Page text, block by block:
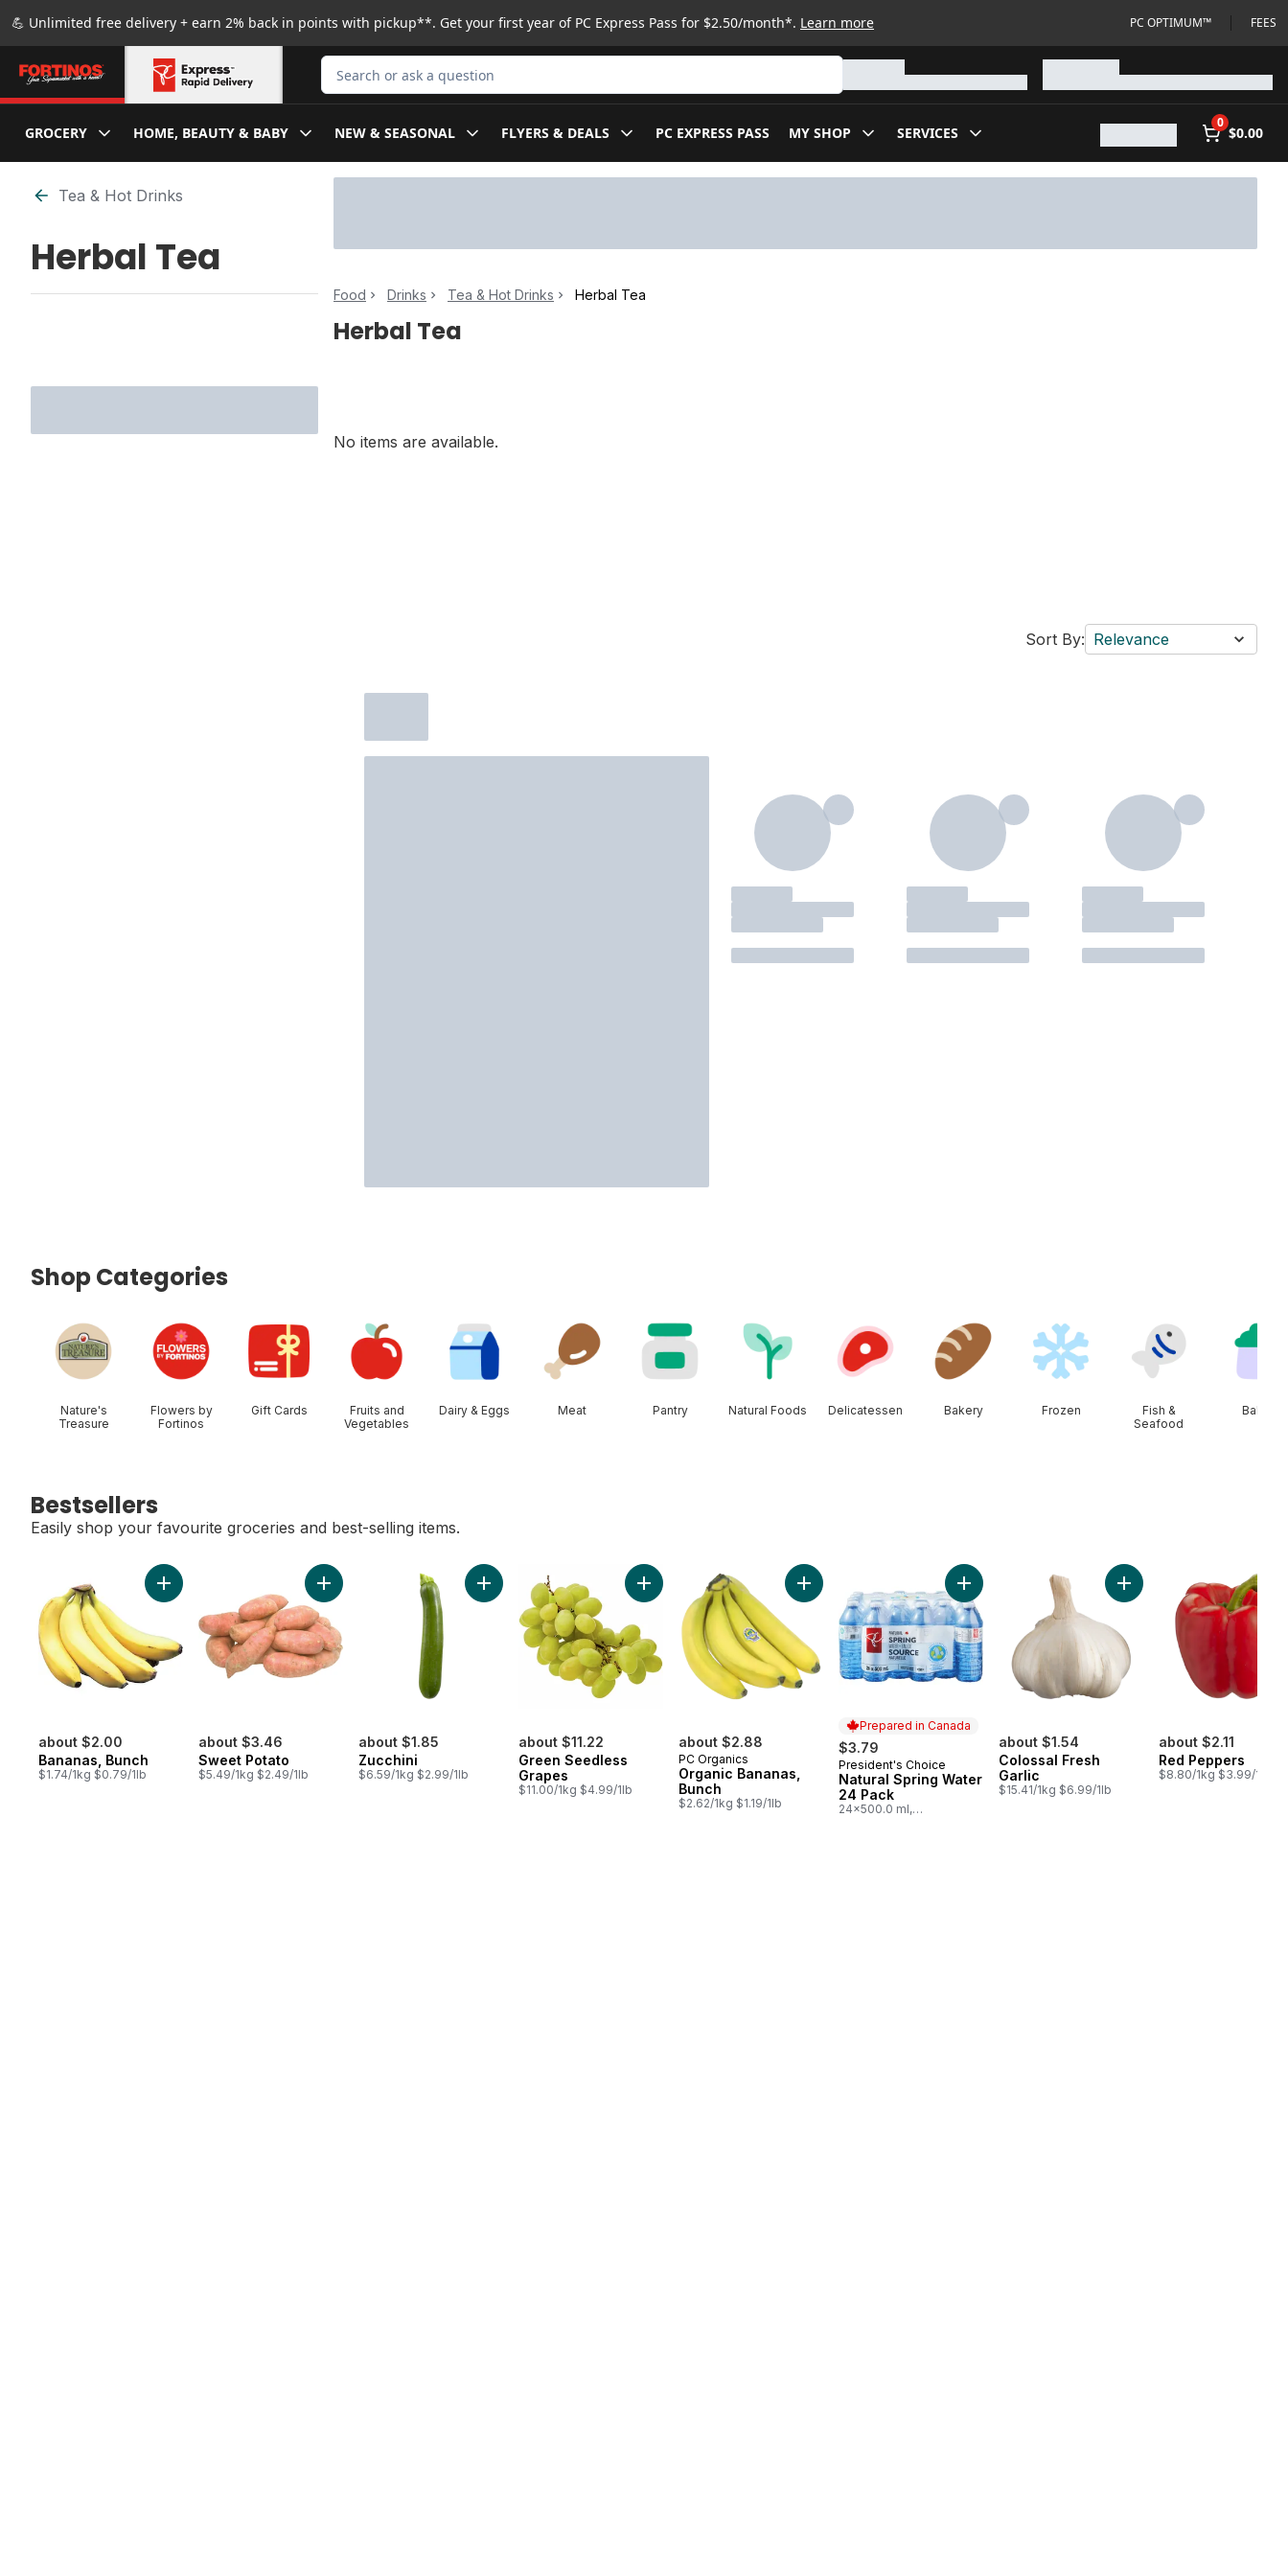
💪 Unlimited free delivery + earn 2% back in points with pickup**. Get your first year of PC Express Pass for $2.50/month*. Learn more PC OPTIMUM™ FEES
Search for Product
GROCERY HOME, BEAUTY & BABY NEW & SEASONAL FLYERS & DEALS PC EXPRESS PASS MY SHOP SERVICES
0
$0.00
Skip to Filter section
Tea & Hot Drinks
Herbal Tea
Food Drinks Tea & Hot Drinks Herbal Tea
Herbal Tea
No items are available.
Sort By: Relevance
Shop Categories
Nature's
Treasure
Flowers by
Fortinos
Gift Cards
Fruits and
Vegetables
Dairy & Eggs Meat Pantry Natural Foods Delicatessen Bakery Frozen
Fish &
Seafood
Baby
Bestsellers
Easily shop your favourite groceries and best-selling items.
about $2.00
Bananas, Bunch
$1.74/1kg $0.79/1lb
Add Bananas, Bunch to cart
about $3.46
Sweet Potato
$5.49/1kg $2.49/1lb
Add Sweet Potato to cart
about $1.85
Zucchini
$6.59/1kg $2.99/1lb
Add Zucchini to cart
about $11.22
Green Seedless
Grapes
$11.00/1kg $4.99/1lb
Add Green Seedless Grapes to cart
about $2.88
PC Organics
Organic Bananas,
Bunch
$2.62/1kg $1.19/1lb
Add Organic Bananas, Bunch to cart
Prepared in Canada
$3.79
Prepared in Canada
President's Choice
Natural Spring Water
24 Pack
24x500.0 ml,
Add Natural Spring Water 24 Pack to cart
about $1.54
Colossal Fresh
Garlic
$15.41/1kg $6.99/1lb
Add Colossal Fresh
about $2.11
Red Peppers
$8.80/1kg $3.99/1lb